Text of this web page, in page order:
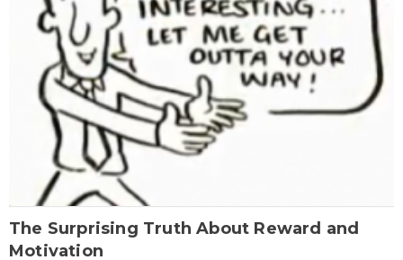
The Surprising Truth About Reward and
Motivation